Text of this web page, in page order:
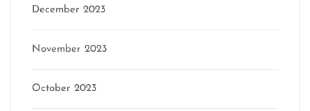
December 2023
November 2023
October 2023